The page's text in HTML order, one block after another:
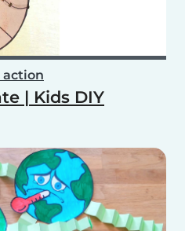
action
| Kids DIY